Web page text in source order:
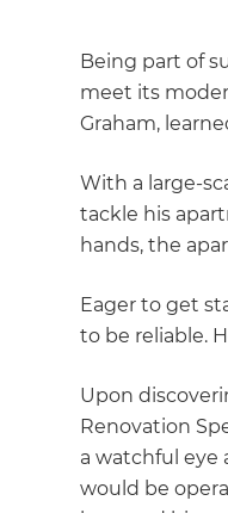
Being part of
meet its
Graham,
With a large-
tackle his
hands, the
Eager to get
to be reliable.
Upon
Renovation
a watchful eye
would be